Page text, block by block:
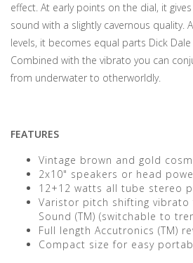
effect. At early points on the dial, it
sound with a slightly cavernous quality.
levels, it becomes equal parts Dick
Combined with the vibrato you can
from underwater to otherworldly.
FEATURES
Vintage brown and gold
2x10" speakers or head
12+12 watts all tube stereo
Varistor pitch shifting vibrato
Sound (TM) (switchable to
Full length Accutronics (TM)
Compact size for easy